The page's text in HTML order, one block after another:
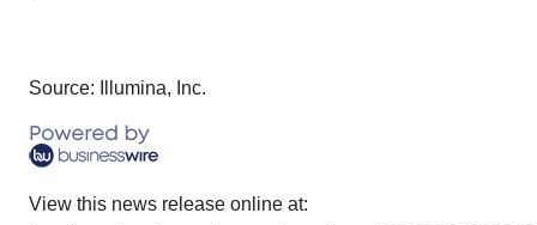
Source: Illumina, Inc.
View this news release online at: